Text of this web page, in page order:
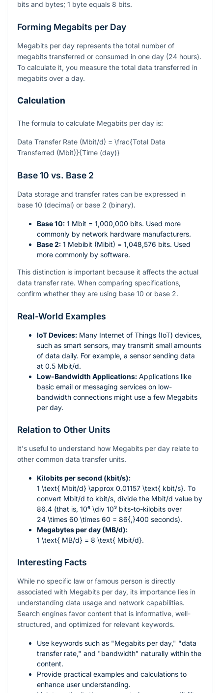
bits and bytes; 1 byte equals 8 bits.
Forming Megabits per Day
Megabits per day represents the total number of
megabits transferred or consumed in one day (24 hours).
To calculate it, you measure the total data transferred in
megabits over a day.
Calculation
The formula to calculate Megabits per day is:
Data Transfer Rate (Mbit/d) = \frac{Total Data
Transferred (Mbit)}{Time (day)}
Base 10 vs. Base 2
Data storage and transfer rates can be expressed in
base 10 (decimal) or base 2 (binary).
Base 10: 1 Mbit = 1,000,000 bits. Used more
commonly by network hardware manufacturers.
Base 2: 1 Mebibit (Mibit) = 1,048,576 bits. Used
more commonly by software.
This distinction is important because it affects the actual
data transfer rate. When comparing specifications,
confirm whether they are using base 10 or base 2.
Real-World Examples
IoT Devices: Many Internet of Things (IoT) devices,
such as smart sensors, may transmit small amounts
of data daily. For example, a sensor sending data
at 0.5 Mbit/d.
Low-Bandwidth Applications: Applications like
basic email or messaging services on low-
bandwidth connections might use a few Megabits
per day.
Relation to Other Units
It's useful to understand how Megabits per day relate to
other common data transfer units.
Kilobits per second (kbit/s):
1 \text{ Mbit/d} \approx 0.01157 \text{ kbit/s}. To
convert Mbit/d to kbit/s, divide the Mbit/d value by
86.4 (that is, 10⁶ \div 10³ bits-to-kilobits over
24 \times 60 \times 60 = 86{,}400 seconds).
Megabytes per day (MB/d):
1 \text{ MB/d} = 8 \text{ Mbit/d}.
Interesting Facts
While no specific law or famous person is directly
associated with Megabits per day, its importance lies in
understanding data usage and network capabilities.
Search engines favor content that is informative, well-
structured, and optimized for relevant keywords.
Use keywords such as "Megabits per day," "data
transfer rate," and "bandwidth" naturally within the
content.
Provide practical examples and calculations to
enhance user understanding.